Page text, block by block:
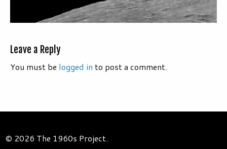
Leave a Reply
You must be logged in to post a comment.
© 2026 The 1960s Project.